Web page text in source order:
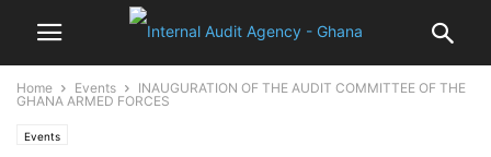
Home Events
INAUGURATION OF THE AUDIT COMMITTEE OF THE
GHANA ARMED FORCES
Events